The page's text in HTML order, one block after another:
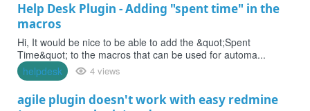
Help Desk Plugin - Adding "spent time" in the
macros
Hi, It would be nice to be able to add the &quot;Spent
Time&quot; to the macros that can be used for automa...
helpdesk
4 views
agile plugin doesn't work with easy redmine